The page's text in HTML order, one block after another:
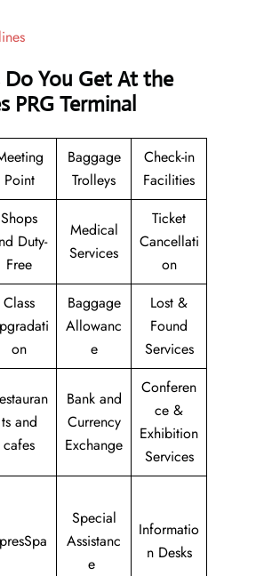
Do You Get At the
PRG Terminal
Point
Baggage
Trolleys
Check-in
Facilities
Shops
Duty-
Free
Medical
Services
Ticket
Cancellati
on
Class
on
Baggage
Allowanc
e
Lost &
Found
Services
ts and
cafes
Bank and
Currency
Exchange
Conferen
ce &
Exhibition
Services
Special
Assistanc
e
Informatio
n Desks